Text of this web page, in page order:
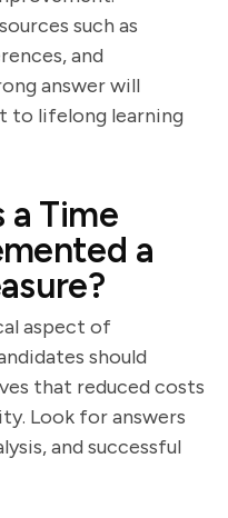
such as
and
answer will
to lifelong learning
a Time
a
aspect of
should
that reduced costs
Look for answers
and successful